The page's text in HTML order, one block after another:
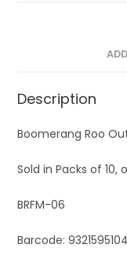
Description
Boomerang Roo
Sold in Packs of 10,
BRFM-06
Barcode: